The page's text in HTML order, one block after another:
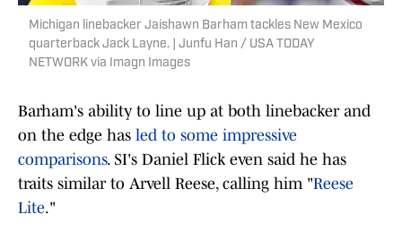
Michigan linebacker Jaishawn Barham tackles New Mexico
quarterback Jack Layne. | Junfu Han / USA TODAY
NETWORK via Imagn Images
Barham's ability to line up at both linebacker and
on the edge has led to some impressive
comparisons. SI's Daniel Flick even said he has
traits similar to Arvell Reese, calling him "Reese
Lite."